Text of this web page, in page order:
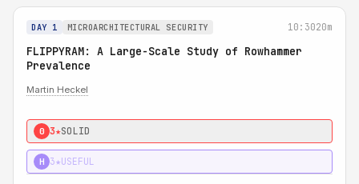
DAY 1 MICROARCHITECTURAL SECURITY 10:3020m
FLIPPYRAM: A Large-Scale Study of Rowhammer
Prevalence
Martin Heckel
0 3★SOLID
H 3★USEFUL